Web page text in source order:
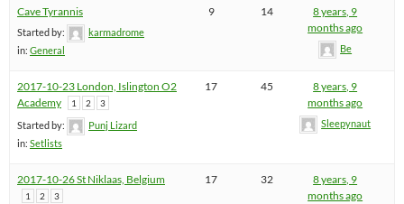
Cave Tyrannis
Started by:
karmadrome
in: General
9 14
8 years, 9
months ago
Be
2017-10-23 London, Islington O2
Academy
1 2 3
Started by:
Punj Lizard
in: Setlists
17 45
8 years, 9
months ago
Sleepynaut
2017-10-26 St Niklaas, Belgium
1 2 3
17 32
8 years, 9
months ago